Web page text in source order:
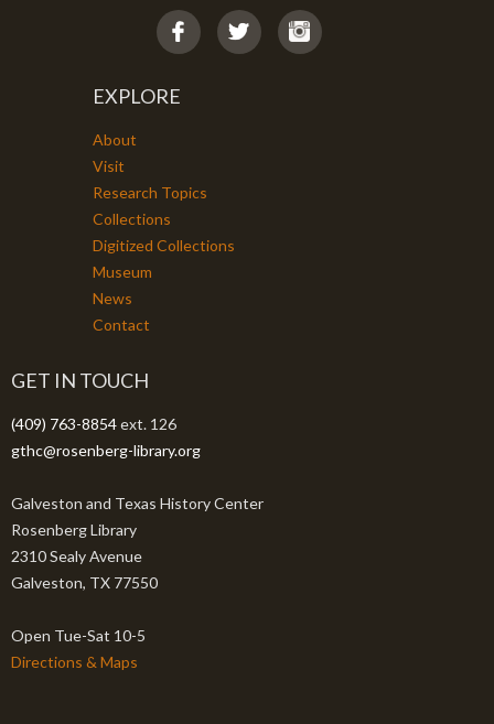
EXPLORE
About
Visit
Research Topics
Collections
Digitized Collections
Museum
News
Contact
GET IN TOUCH
(409) 763-8854ext. 126
gthc@rosenberg-library.org
Galveston and Texas History Center
Rosenberg Library
2310 Sealy Avenue
Galveston, TX 77550
Open Tue-Sat 10-5
Directions & Maps